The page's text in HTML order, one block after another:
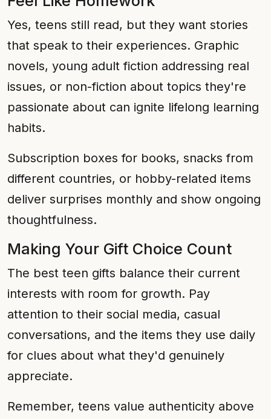
Yes, teens still read, but they want stories
that speak to their experiences. Graphic
novels, young adult fiction addressing real
issues, or non-fiction about topics they're
passionate about can ignite lifelong learning
habits.
Subscription boxes for books, snacks from
different countries, or hobby-related items
deliver surprises monthly and show ongoing
thoughtfulness.
Making Your Gift Choice Count
The best teen gifts balance their current
interests with room for growth. Pay
attention to their social media, casual
conversations, and the items they use daily
for clues about what they'd genuinely
appreciate.
Remember, teens value authenticity above